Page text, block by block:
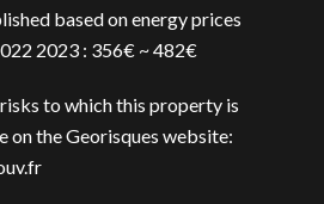
based on energy prices
2023 : 356€ ~ 482€
to which this property is
on the Georisques website: